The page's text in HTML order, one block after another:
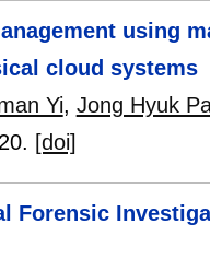
using
cloud systems
Yi, Jong Hyuk
[doi]
Forensic